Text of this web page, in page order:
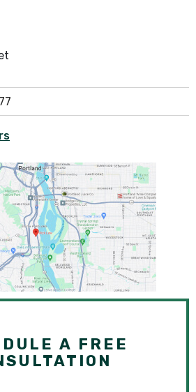
A FREE